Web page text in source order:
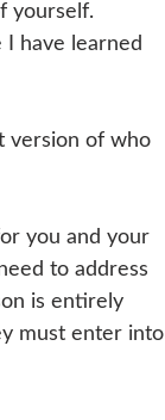
yourself.
have learned
version of who
you and your
to address
is entirely
must enter into